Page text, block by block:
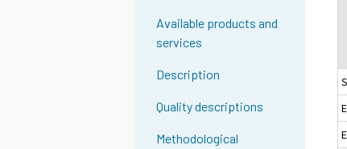
Available products and
services
Description
Quality descriptions
Methodological